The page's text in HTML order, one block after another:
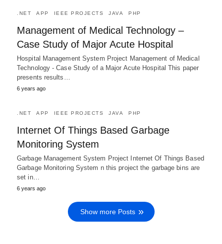
.NET APP IEEE PROJECTS JAVA PHP
Management of Medical Technology –
Case Study of Major Acute Hospital
Hospital Management System Project Management of Medical
Technology - Case Study of a Major Acute Hospital This paper
presents results…
6 years ago
.NET APP IEEE PROJECTS JAVA PHP
Internet Of Things Based Garbage
Monitoring System
Garbage Management System Project Internet Of Things Based
Garbage Monitoring System n this project the garbage bins are
set in…
6 years ago
Show more Posts